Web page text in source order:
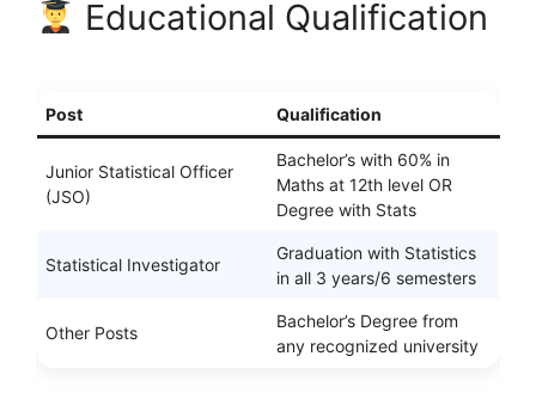
Educational Qualification
Post Qualification
Junior Statistical Officer
(JSO)
Bachelor’s with 60% in
Maths at 12th level OR
Degree with Stats
Statistical Investigator
Graduation with Statistics
in all 3 years/6 semesters
Other Posts
Bachelor’s Degree from
any recognized university